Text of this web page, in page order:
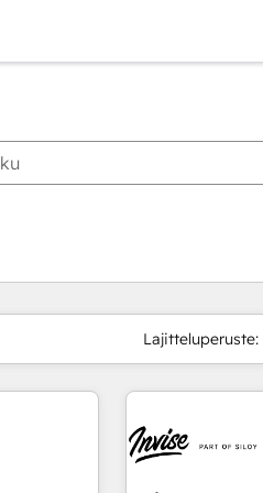
Lajitteluperuste:
Sivu Sivu